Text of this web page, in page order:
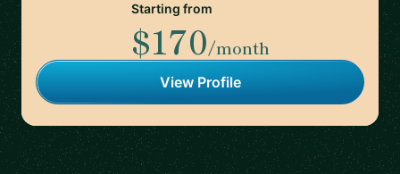
Starting from
$170/month
View Profile